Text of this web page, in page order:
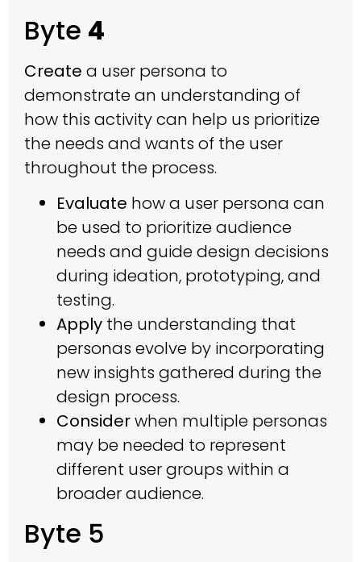
Byte 4
Create a user persona to
demonstrate an understanding of
how this activity can help us prioritize
the needs and wants of the user
throughout the process.
Evaluate how a user persona can
be used to prioritize audience
needs and guide design decisions
during ideation, prototyping, and
testing.
Apply the understanding that
personas evolve by incorporating
new insights gathered during the
design process.
Considerwhen multiple personas
may be needed to represent
different user groups within a
broader audience.
Byte 5